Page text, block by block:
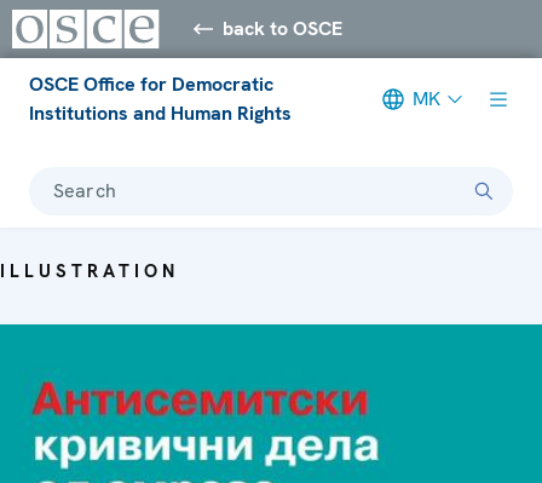
back to OSCE
OSCE Office for Democratic
Institutions and Human Rights
MK
Search
ILLUSTRATION